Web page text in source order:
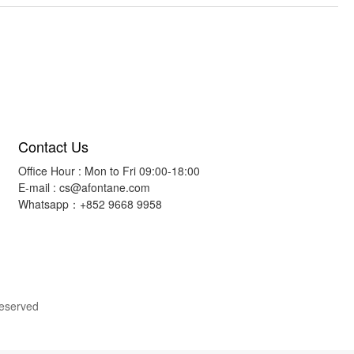
Contact Us
Office Hour : Mon to Fri 09:00-18:00
E-mail : cs@afontane.com
Whatsapp：+852 9668 9958